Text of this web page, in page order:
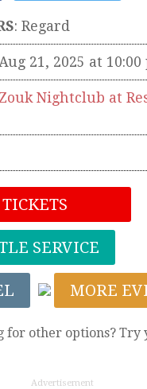
: Regard
21, 2025 at 10:00
Zouk Nightclub at
SERVICE
MORE
for other options? Try
Advertisement